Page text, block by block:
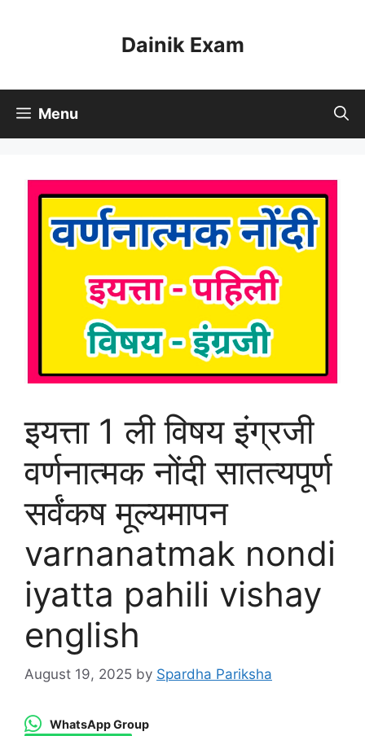
Dainik Exam
Menu
इयत्ता 1 ली विषय इंग्रजी
वर्णनात्मक नोंदी सातत्यपूर्ण
सर्वंकष मूल्यमापन
varnanatmak nondi
iyatta pahili vishay
english
August 19, 2025 by Spardha Pariksha
WhatsApp Group